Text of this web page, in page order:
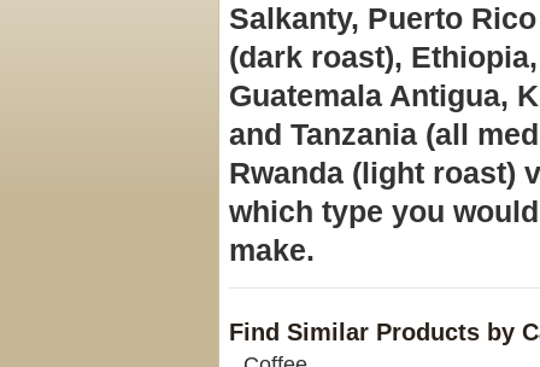
Salkanty, Puerto
(dark roast),
Guatemala Antigua,
and Tanzania (all
Rwanda (light roast)
which type you
make.
Find Similar Products by